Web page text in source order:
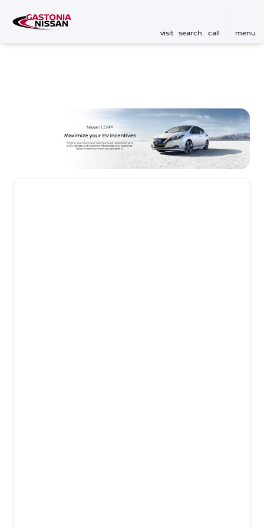
visit search call menu